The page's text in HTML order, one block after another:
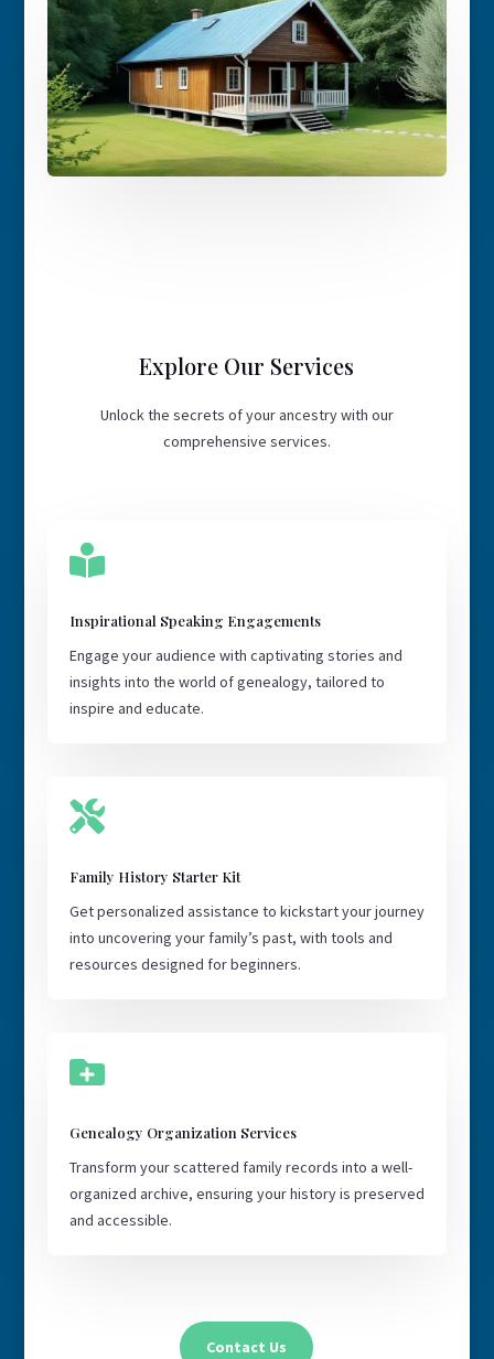
Explore Our Services
Unlock the secrets of your ancestry with our
comprehensive services.

Inspirational Speaking Engagements
Engage your audience with captivating stories and
insights into the world of genealogy, tailored to
inspire and educate.

Family History Starter Kit
Get personalized assistance to kickstart your journey
into uncovering your family’s past, with tools and
resources designed for beginners.

Genealogy Organization Services
Transform your scattered family records into a well-
organized archive, ensuring your history is preserved
and accessible.
Contact Us